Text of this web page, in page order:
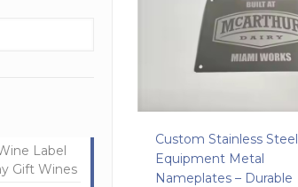
Custom Stainless Steel
Equipment Metal
Nameplates – Durable
Label
Gift Wines